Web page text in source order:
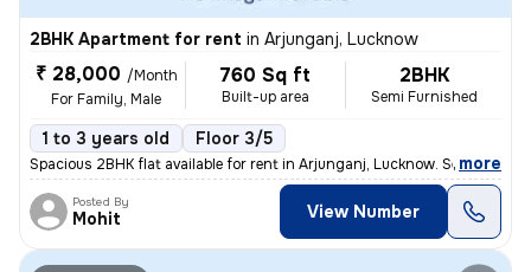
2BHK Apartment for rent in Arjunganj, Lucknow
₹ 28,000 /Month
For Family, Male
760 Sq ft
Built-up area
2BHK
Semi Furnished
1 to 3 years old Floor 3/5
Spacious 2BHK flat available for rent in Arjunganj, Lucknow. Semi-furn
, more
Posted By
Mohit View Number